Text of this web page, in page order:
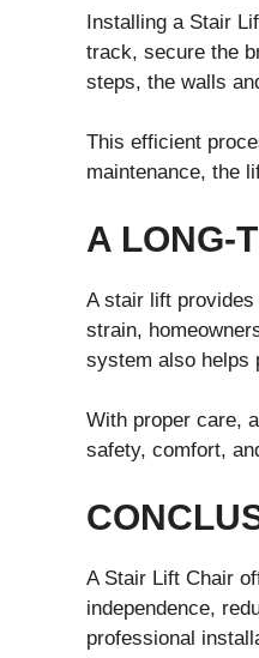
Installing a Stair
track, secure the
steps, the walls
This efficient
maintenance, the
A LONG-
A stair lift
strain,
system also helps
With proper care,
safety, comfort,
A Stair Lift Chair
independence,
professional